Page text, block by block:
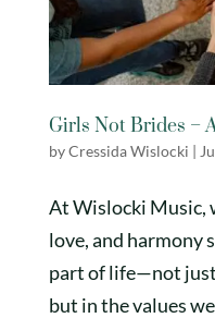
Girls Not Brides –
byCressida Wislocki |
At Wislocki Music,
love, and harmony
part of life—not just
but in the values